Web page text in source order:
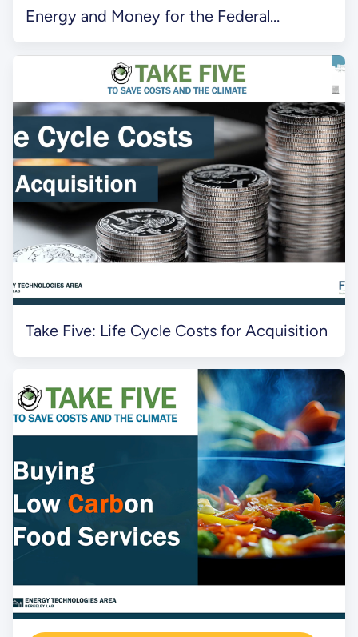
Energy and Money for the Federal
Take Five: Life Cycle Costs for Acquisition